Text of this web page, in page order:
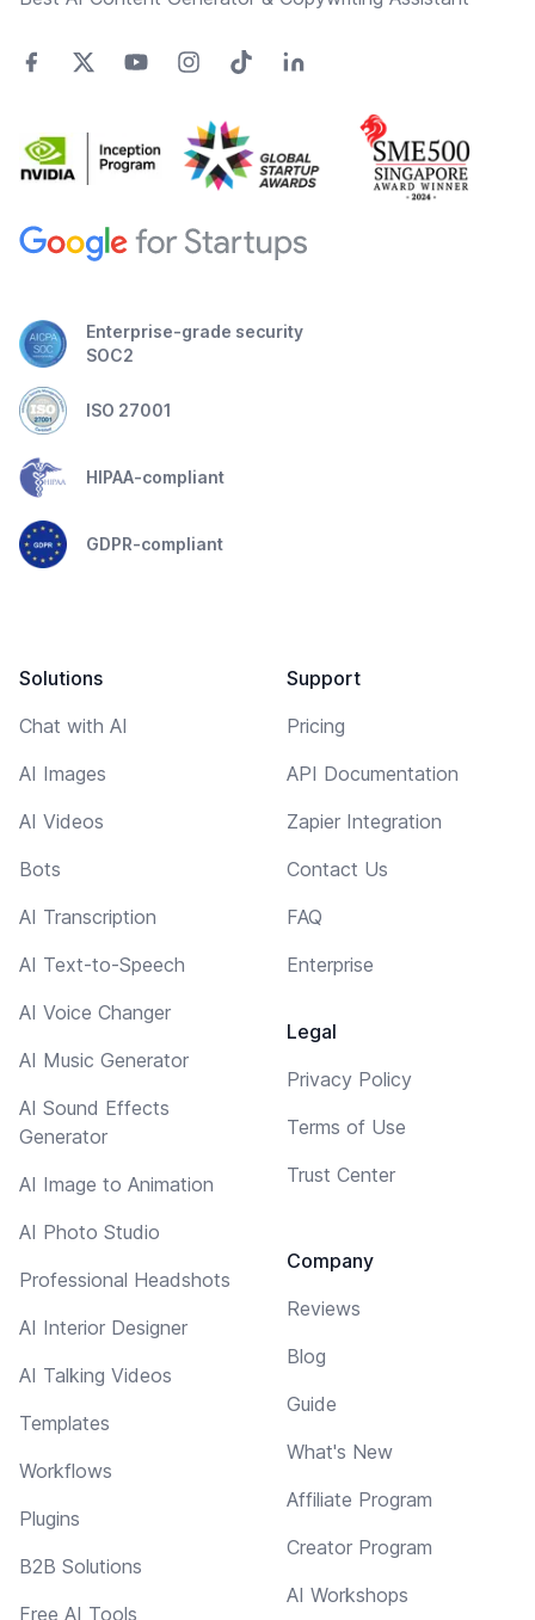
Enterprise-grade security
SOC2
ISO 27001
HIPAA-compliant
GDPR-compliant
Solutions
Chat with AI
AI Images
AI Videos
Bots
AI Transcription
AI Text-to-Speech
AI Voice Changer
AI Music Generator
AI Sound Effects
Generator
AI Image to Animation
AI Photo Studio
Professional Headshots
AI Interior Designer
AI Talking Videos
Templates
Workflows
Plugins
B2B Solutions
Free AI Tools
Support
Pricing
API Documentation
Zapier Integration
Contact Us
FAQ
Enterprise
Legal
Privacy Policy
Terms of Use
Trust Center
Company
Reviews
Blog
Guide
What's New
Affiliate Program
Creator Program
AI Workshops